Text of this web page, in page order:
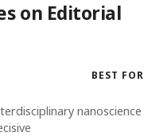
on Editorial
BEST FOR